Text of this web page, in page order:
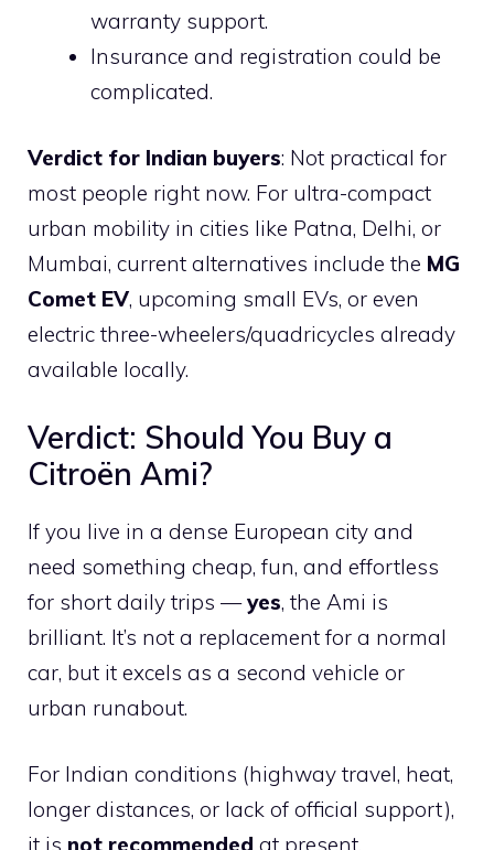
warranty support.
Insurance and registration could be
complicated.
Verdict for Indian buyers: Not practical for
most people right now. For ultra-compact
urban mobility in cities like Patna, Delhi, or
Mumbai, current alternatives include the MG
Comet EV, upcoming small EVs, or even
electric three-wheelers/quadricycles already
available locally.
Verdict: Should You Buy a
Citroën Ami?
If you live in a dense European city and
need something cheap, fun, and effortless
for short daily trips —yes, the Ami is
brilliant. It’s not a replacement for a normal
car, but it excels as a second vehicle or
urban runabout.
For Indian conditions (highway travel, heat,
longer distances, or lack of official support),